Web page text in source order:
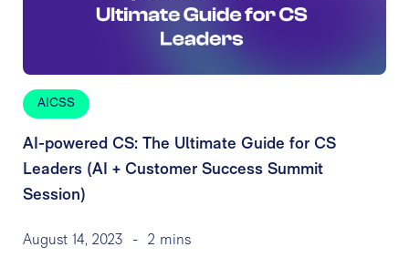
AICSS
AI-powered CS: The Ultimate Guide for CS
Leaders (AI + Customer Success Summit
Session)
August 14, 2023 - 2 mins